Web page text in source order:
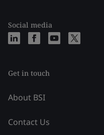
Social media
Get in touch
About BSI
Contact Us